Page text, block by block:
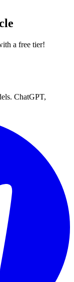
a free tier!
ChatGPT,